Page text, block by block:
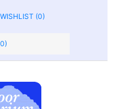
WISHLIST (0)